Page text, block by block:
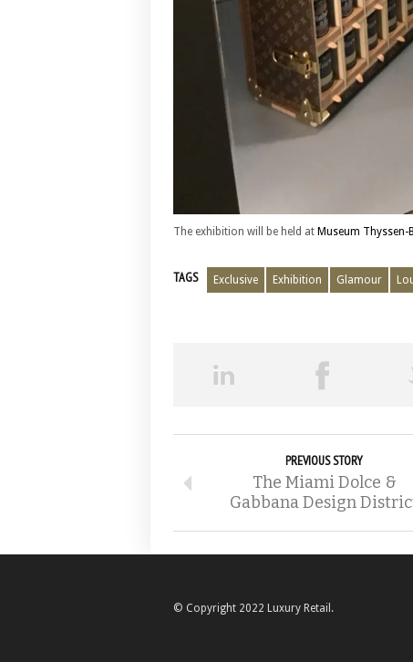
The exhibition will be held at Museum Thyssen-
TAGS Exclusive Exhibition Glamour
PREVIOUS STORY
The Miami Dolce &
Gabbana Design
© Copyright 2022 Luxury Retail.